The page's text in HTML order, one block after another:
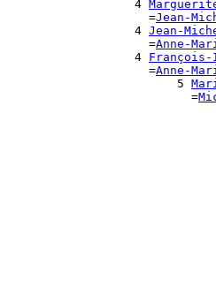
                  4
Marguerite
                    =
Jean-
                  4
Jean-
                    =
Anne-
                  4
François-
                    =
Anne-
                        5
                          =